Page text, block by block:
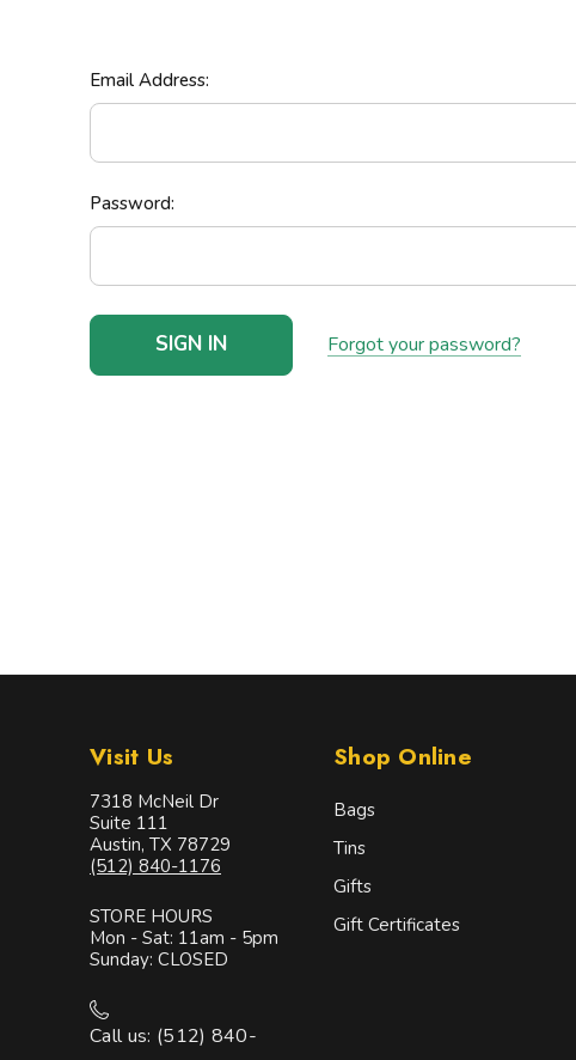
Email Address:
Password:
Forgot your password?
Visit Us
7318 McNeil Dr
Suite 111
Austin, TX 78729
(512) 840-1176
STORE HOURS
Mon - Sat: 11am - 5pm
Sunday: CLOSED
Call us: (512) 840-
Shop Online
Bags
Tins
Gifts
Gift Certificates